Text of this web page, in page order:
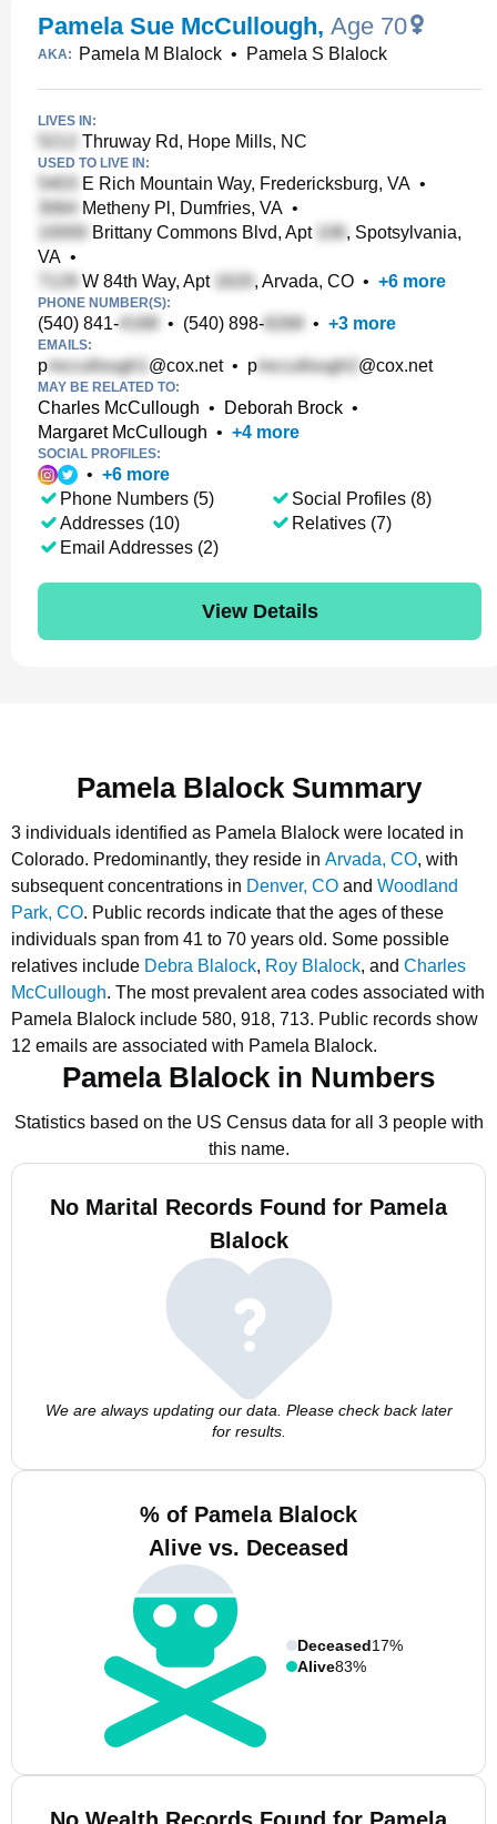
Pamela Sue McCullough, Age 70
AKA: Pamela M Blalock • Pamela S Blalock
LIVES IN:
Thruway Rd, Hope Mills, NC
USED TO LIVE IN:
E Rich Mountain Way, Fredericksburg, VA •
Metheny Pl, Dumfries, VA •
Brittany Commons Blvd, Apt
, Spotsylvania,
VA •
W 84th Way, Apt
, Arvada, CO • +6 more
PHONE NUMBER(S):
(540) 841- • (540) 898- • +3 more
EMAILS:
p @cox.net• p @cox.net
MAY BE RELATED TO:
Charles McCullough • Deborah Brock •
Margaret McCullough • +4 more
SOCIAL PROFILES:
• +6 more
Phone Numbers (5)
Addresses (10)
Email Addresses (2)
Social Profiles (8)
Relatives (7)
View Details
Pamela Blalock Summary
3 individuals identified as Pamela Blalock were located in
Colorado. Predominantly, they reside in Arvada, CO, with
subsequent concentrations in Denver, CO and Woodland
Park, CO. Public records indicate that the ages of these
individuals span from 41 to 70 years old. Some possible
relatives include Debra Blalock, Roy Blalock, and Charles
McCullough. The most prevalent area codes associated with
Pamela Blalock include 580, 918, 713. Public records show
12 emails are associated with Pamela Blalock.
Pamela Blalock in Numbers
Statistics based on the US Census data for all 3 people with
this name.
No Marital Records Found for Pamela
Blalock
We are always updating our data. Please check back later
for results.
% of Pamela Blalock
Alive vs. Deceased
Deceased17%
Alive83%